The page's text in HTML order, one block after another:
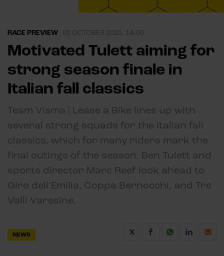
RACE PREVIEW 02 OCTOBER 2025, 14:00
Motivated Tulett aiming for
strong season finale in
Italian fall classics
Team Visma | Lease a Bike lines up with
several strong squads for the Italian fall
classics, which for many riders mark the
final outings of the season. Ben Tulett and
sports director Marc Reef look ahead to
Giro dell’Emilia, Coppa Bernocchi, and Tre
Valli Varesine.
NEWS